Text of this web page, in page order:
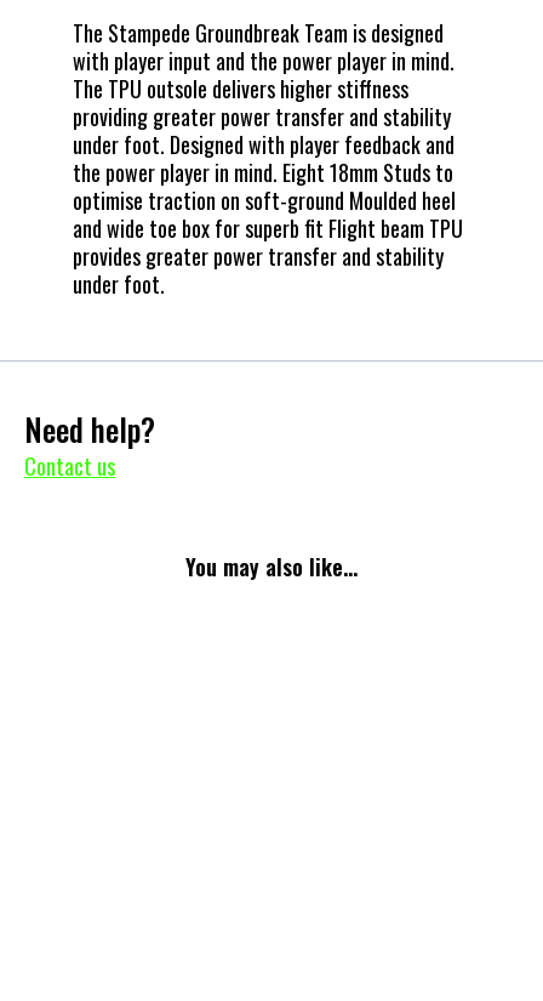
The Stampede Groundbreak Team is designed
with player input and the power player in mind.
The TPU outsole delivers higher stiffness
providing greater power transfer and stability
under foot. Designed with player feedback and
the power player in mind. Eight 18mm Studs to
optimise traction on soft-ground Moulded heel
and wide toe box for superb fit Flight beam TPU
provides greater power transfer and stability
under foot.
Need help?
Contact us
You may also like...